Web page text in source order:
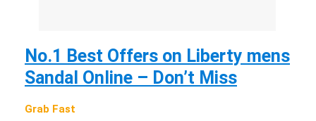
No.1 Best Offers on Liberty mens
Sandal Online – Don’t Miss
Grab Fast